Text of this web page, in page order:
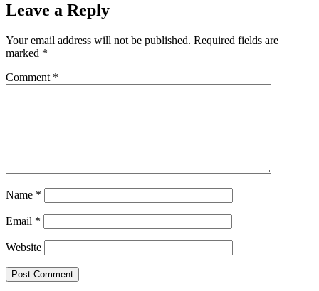
Leave a Reply
Your email address will not be published. Required fields are
marked *
Comment *
Name *
Email *
Website